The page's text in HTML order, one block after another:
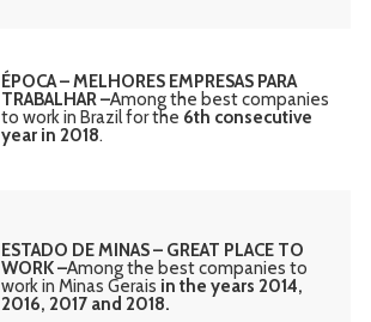
ÉPOCA – MELHORES EMPRESAS PARA
TRABALHAR –Among the best companies
to work in Brazil for the 6th consecutive
year in 2018.
ESTADO DE MINAS – GREAT PLACE TO
WORK –Among the best companies to
work in Minas Gerais in the years 2014,
2016, 2017 and 2018.